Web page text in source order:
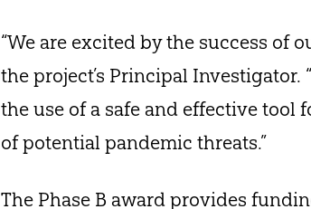
“We are excited by the success of
the project’s Principal
the use of a safe and effective
of potential pandemic threats.”
The Phase B award provides